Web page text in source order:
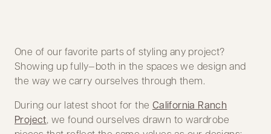
One of our favorite parts of styling any project?
Showing up fully—both in the spaces we design and
the way we carry ourselves through them.
During our latest shoot for the California Ranch
Project, we found ourselves drawn to wardrobe